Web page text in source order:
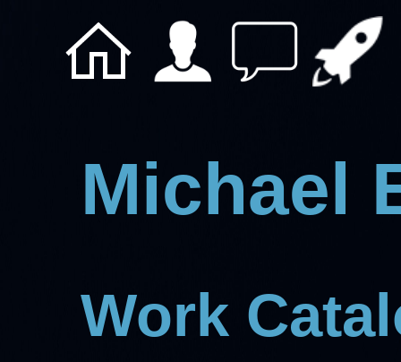
Michael
Work